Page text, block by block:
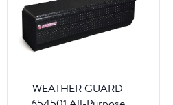
WEATHER GUARD